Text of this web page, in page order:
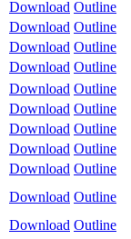
Download Outline
Download Outline
Download Outline
Download Outline
Download Outline
Download Outline
Download Outline
Download Outline
Download Outline
Download Outline
Download Outline